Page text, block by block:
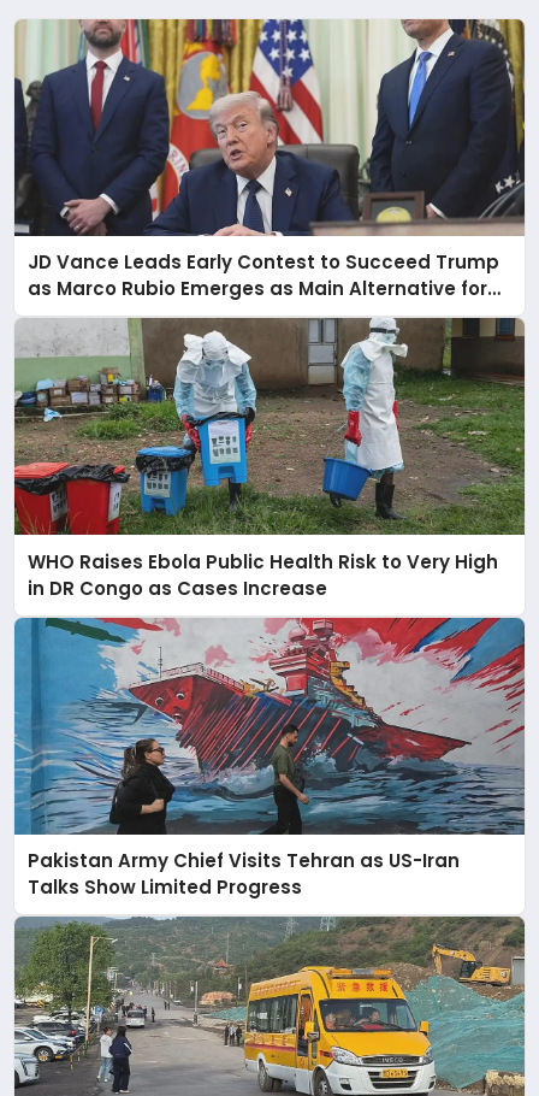
JD Vance Leads Early Contest to Succeed Trump
as Marco Rubio Emerges as Main Alternative for
2028
WHO Raises Ebola Public Health Risk to Very High
in DR Congo as Cases Increase
Pakistan Army Chief Visits Tehran as US-Iran
Talks Show Limited Progress